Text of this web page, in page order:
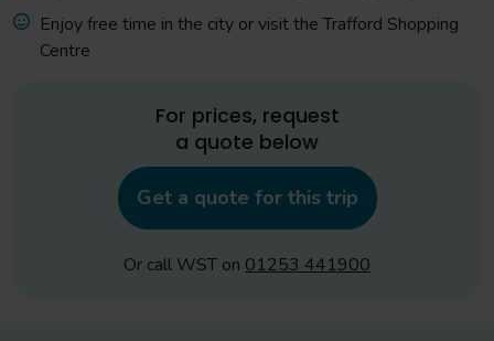
Enjoy free time in the city or visit the Trafford Shopping
Centre
For prices, request
a quote below
Get a quote for this trip
Or call WST on 01253 441900